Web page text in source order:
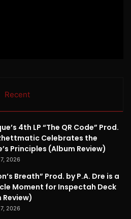
Recent
4th LP “The QR Code” Prod.
Celebrates the
Principles (Album Review)
2026
Breath” Prod. by P.A. Dre is a
Moment for Inspectah Deck
Review)
2026